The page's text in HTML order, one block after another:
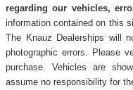
regarding our vehicles,
information contained on this
The Knauz Dealerships will
photographic errors. Please
purchase. Vehicles are
assume no responsibility for